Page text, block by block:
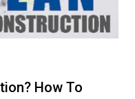
How To